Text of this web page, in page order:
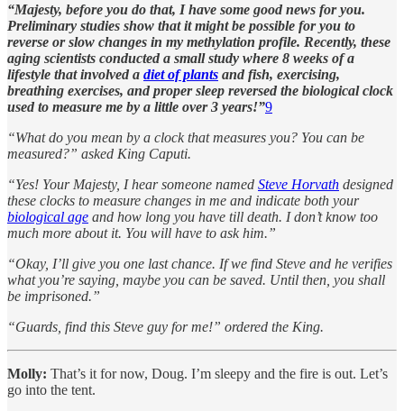
“Majesty, before you do that, I have some good news for you.
Preliminary studies show that it might be possible for you to
reverse or slow changes in my methylation profile. Recently, these
aging scientists conducted a small study where 8 weeks of a
lifestyle that involved a diet of plants and fish, exercising,
breathing exercises, and proper sleep reversed the biological clock
used to measure me by a little over 3 years!”9
“What do you mean by a clock that measures you? You can be
measured?” asked King Caputi.
“Yes! Your Majesty, I hear someone named Steve Horvath designed
these clocks to measure changes in me and indicate both your
biological age and how long you have till death. I don’t know too
much more about it. You will have to ask him.”
“Okay, I’ll give you one last chance. If we find Steve and he verifies
what you’re saying, maybe you can be saved. Until then, you shall
be imprisoned.”
“Guards, find this Steve guy for me!” ordered the King.
Molly: That’s it for now, Doug. I’m sleepy and the fire is out. Let’s
go into the tent.